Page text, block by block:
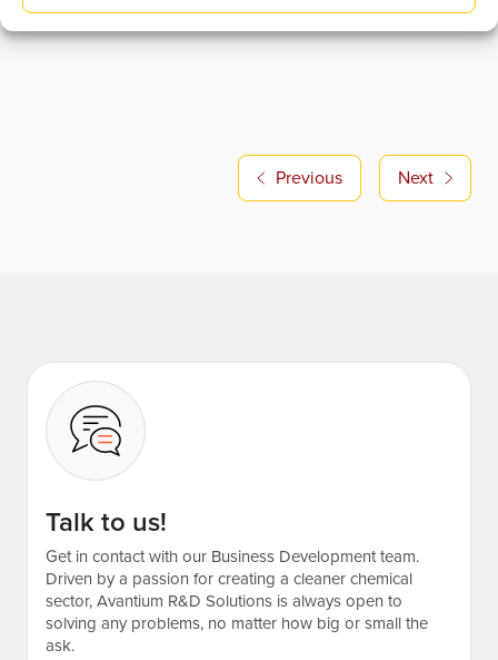
Previous Next
Talk to us!
Get in contact with our Business Development team.
Driven by a passion for creating a cleaner chemical
sector, Avantium R&D Solutions is always open to
solving any problems, no matter how big or small the
ask.